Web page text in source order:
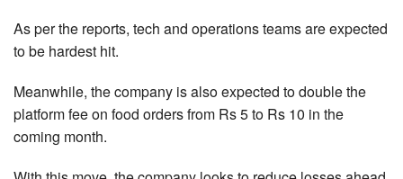
As per the reports, tech and operations teams are expected
to be hardest hit.
Meanwhile, the company is also expected to double the
platform fee on food orders from Rs 5 to Rs 10 in the
coming month.